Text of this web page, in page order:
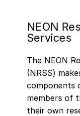
NEON
Services
The NEON
(NRSS)
components
members of
their own